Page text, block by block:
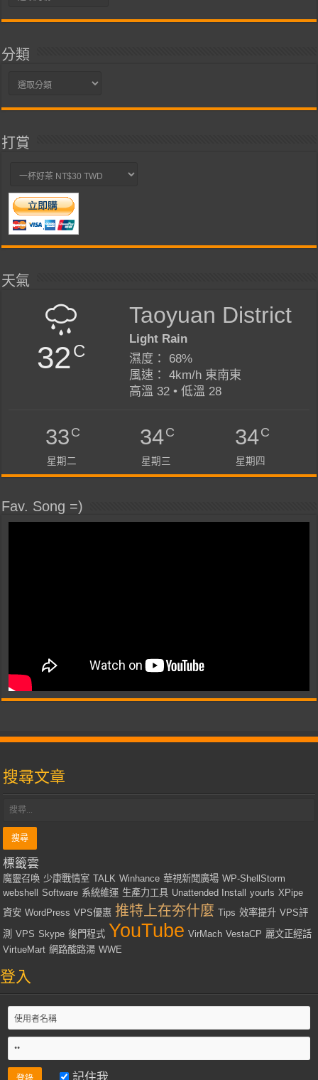
分類
分
打賞
天氣
32C
Taoyuan District
Light Rain
濕度： 68%
風速： 4km/h 東南東
高溫 32 • 低溫 28
33C
星期二
34C
星期三
34C
星期四
Fav. Song =)
搜尋文章
標籤雲
魔靈召喚 少康戰情室 TALK Winhance 華視新聞廣場 WP-ShellStorm
webshell
Software 系統維運 生產力工具 Unattended Install yourls XPipe
資安 WordPress VPS優惠 推特上在夯什麼 Tips 效率提升 VPS評
測 VPS Skype 後門程式 YouTube VirMach VestaCP 麗文正經話
VirtueMart 網路酸路湯 WWE
登入